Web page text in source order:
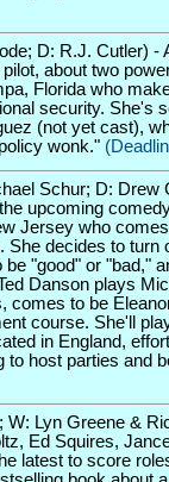
D: R.J. Cutler) -
about two
Florida who
security. She's
(not yet cast),
wonk."
Schur; D: Drew
upcoming
Jersey who
She decides to turn
"good" or "bad,"
Danson plays
comes to be
course. She'll
in England,
host parties and
W: Lyn Greene &
Ed Squires,
latest to score